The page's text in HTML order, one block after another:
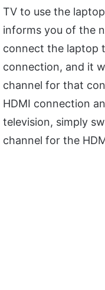
TV to use the
informs you of the
connect the laptop
connection, and it
channel for that
HDMI connection
television, simply
channel for the